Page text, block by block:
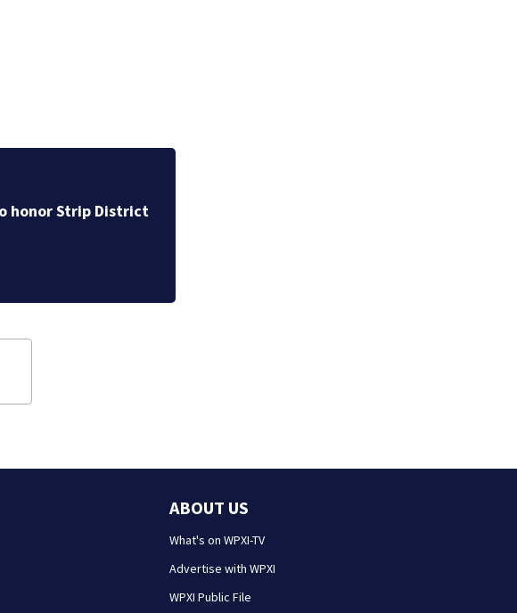
honor Strip District
ABOUT US
What's on WPXI-TV
Advertise with WPXI
WPXI Public File